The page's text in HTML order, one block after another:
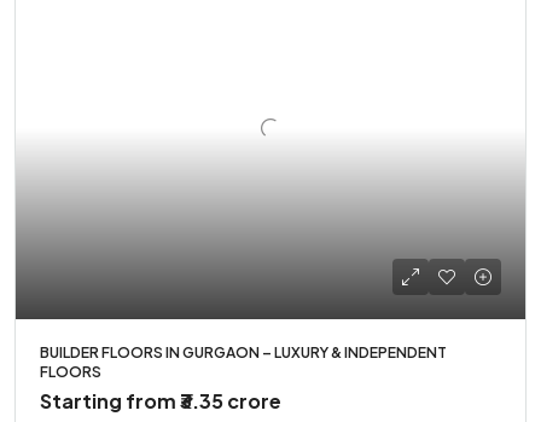
BUILDER FLOORS IN GURGAON – LUXURY & INDEPENDENT
FLOORS
Starting from₹3.35 crore